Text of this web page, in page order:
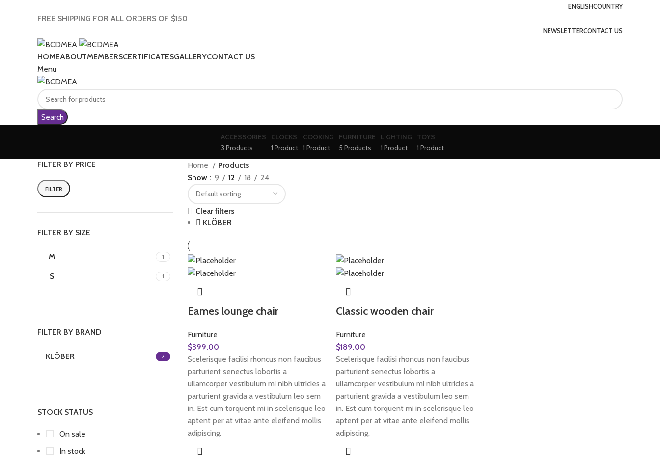
ENGLISHCOUNTRY
FREE SHIPPING FOR ALL ORDERS OF $150
NEWSLETTERCONTACT US
HOMEABOUTMEMBERSCERTIFICATESGALLERYCONTACT US
Menu
Search
ACCESSORIES
3 Products
CLOCKS
1 Product
COOKING
1 Product
FURNITURE
5 Products
LIGHTING
1 Product
TOYS
1 Product
FILTER BY PRICE
Min
Max
FILTER
FILTER BY SIZE
M 1
S 1
FILTER BY BRAND
KLÖBER 2
STOCK STATUS
On sale
In stock
Home
Products
Show
9 12 18 24
Clear filters
KLÖBER
Eames lounge chair
Furniture
$399.00
Scelerisque facilisi rhoncus non faucibus
parturient senectus lobortis a
ullamcorper vestibulum mi nibh ultricies a
parturient gravida a vestibulum leo sem
in. Est cum torquent mi in scelerisque leo
aptent per at vitae ante eleifend mollis
adipiscing.
Classic wooden chair
Furniture
$189.00
Scelerisque facilisi rhoncus non faucibus
parturient senectus lobortis a
ullamcorper vestibulum mi nibh ultricies a
parturient gravida a vestibulum leo sem
in. Est cum torquent mi in scelerisque leo
aptent per at vitae ante eleifend mollis
adipiscing.